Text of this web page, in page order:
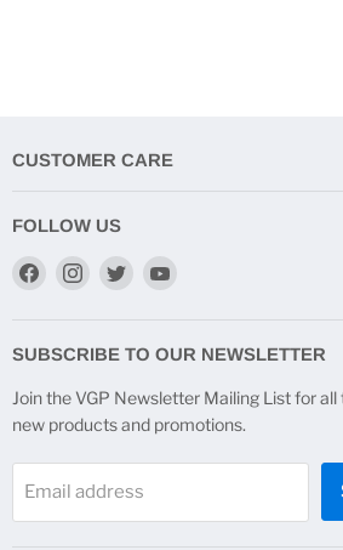
CUSTOMER CARE
FOLLOW US
Find
Facebook
Find
Instagram
Find
TwitterYouTube
SUBSCRIBE TO OUR NEWSLETTER
Join the VGP Newsletter Mailing List for
new products and promotions.
Email address